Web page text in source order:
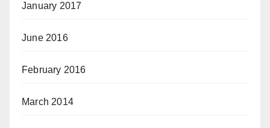
January 2017
June 2016
February 2016
March 2014